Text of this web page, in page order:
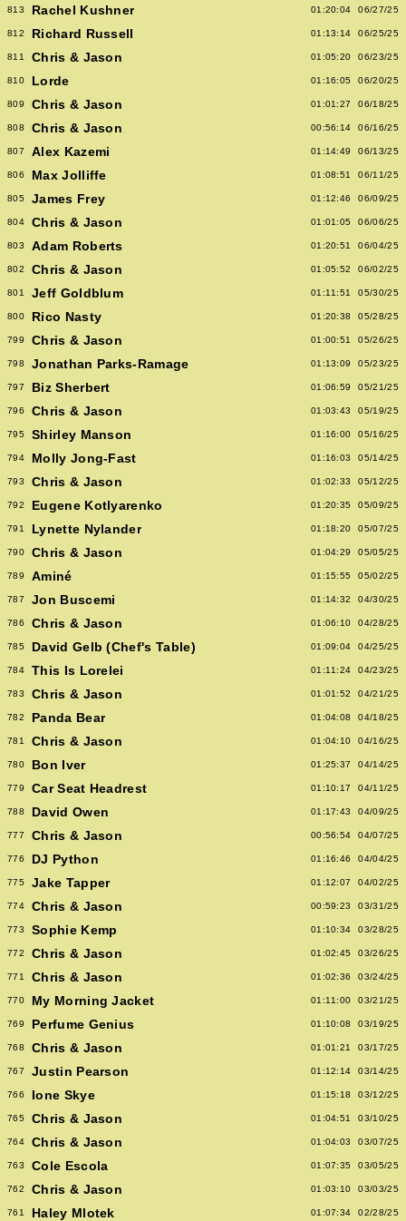
813 Rachel Kushner 01:20:04 06/27/25
812 Richard Russell 01:13:14 06/25/25
811 Chris & Jason 01:05:20 06/23/25
810 Lorde 01:16:05 06/20/25
809 Chris & Jason 01:01:27 06/18/25
808 Chris & Jason 00:56:14 06/16/25
807 Alex Kazemi 01:14:49 06/13/25
806 Max Jolliffe 01:08:51 06/11/25
805 James Frey 01:12:46 06/09/25
804 Chris & Jason 01:01:05 06/06/25
803 Adam Roberts 01:20:51 06/04/25
802 Chris & Jason 01:05:52 06/02/25
801 Jeff Goldblum 01:11:51 05/30/25
800 Rico Nasty 01:20:38 05/28/25
799 Chris & Jason 01:00:51 05/26/25
798 Jonathan Parks-Ramage 01:13:09 05/23/25
797 Biz Sherbert 01:06:59 05/21/25
796 Chris & Jason 01:03:43 05/19/25
795 Shirley Manson 01:16:00 05/16/25
794 Molly Jong-Fast 01:16:03 05/14/25
793 Chris & Jason 01:02:33 05/12/25
792 Eugene Kotlyarenko 01:20:35 05/09/25
791 Lynette Nylander 01:18:20 05/07/25
790 Chris & Jason 01:04:29 05/05/25
789 Aminé 01:15:55 05/02/25
787 Jon Buscemi 01:14:32 04/30/25
786 Chris & Jason 01:06:10 04/28/25
785 David Gelb (Chef's Table) 01:09:04 04/25/25
784 This Is Lorelei 01:11:24 04/23/25
783 Chris & Jason 01:01:52 04/21/25
782 Panda Bear 01:04:08 04/18/25
781 Chris & Jason 01:04:10 04/16/25
780 Bon Iver 01:25:37 04/14/25
779 Car Seat Headrest 01:10:17 04/11/25
788 David Owen 01:17:43 04/09/25
777 Chris & Jason 00:56:54 04/07/25
776 DJ Python 01:16:46 04/04/25
775 Jake Tapper 01:12:07 04/02/25
774 Chris & Jason 00:59:23 03/31/25
773 Sophie Kemp 01:10:34 03/28/25
772 Chris & Jason 01:02:45 03/26/25
771 Chris & Jason 01:02:36 03/24/25
770 My Morning Jacket 01:11:00 03/21/25
769 Perfume Genius 01:10:08 03/19/25
768 Chris & Jason 01:01:21 03/17/25
767 Justin Pearson 01:12:14 03/14/25
766 Ione Skye 01:15:18 03/12/25
765 Chris & Jason 01:04:51 03/10/25
764 Chris & Jason 01:04:03 03/07/25
763 Cole Escola 01:07:35 03/05/25
762 Chris & Jason 01:03:10 03/03/25
761 Haley Mlotek 01:07:34 02/28/25